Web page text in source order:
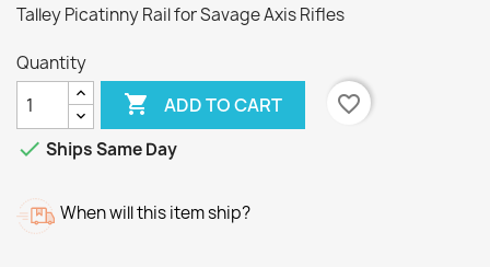
Talley Picatinny Rail for Savage Axis Rifles
Quantity
 ADD TO CART
favorite_border
 Ships Same Day
When will this item ship?